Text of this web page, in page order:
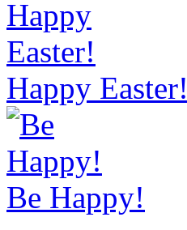
Happy Easter!
Be Happy!